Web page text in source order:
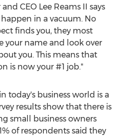
CEO Lee Reams II says
in a vacuum. No
finds you, they most
your name and look over
you. This means that
is now your #1 job."
today's business world is a
results show that there is
small business owners
of respondents said they